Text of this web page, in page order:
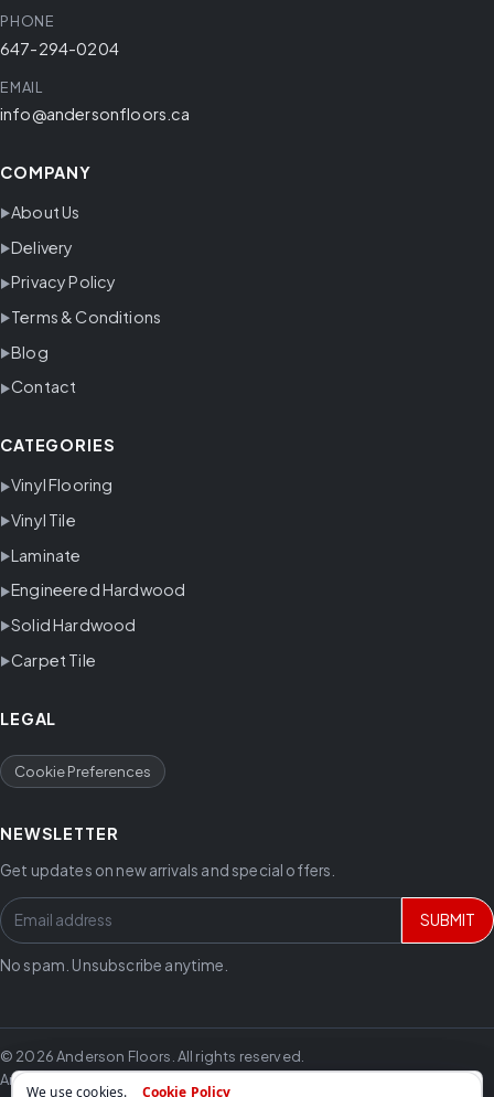
We use cookies. Cookie Policy
PHONE
647-294-0204
EMAIL
info@andersonfloors.ca
COMPANY
About Us
Delivery
Privacy Policy
Terms & Conditions
Blog
Contact
CATEGORIES
Vinyl Flooring
Vinyl Tile
Laminate
Engineered Hardwood
Solid Hardwood
Carpet Tile
LEGAL
Cookie Preferences
NEWSLETTER
Get updates on new arrivals and special offers.
SUBMIT
No spam. Unsubscribe anytime.
© 2026 Anderson Floors. All rights reserved.
Anderson Floors offers hardwood flooring, vinyl flooring, laminate